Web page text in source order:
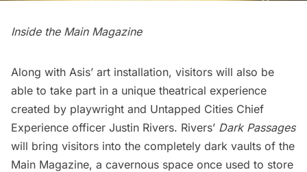
Inside the Main Magazine
Along with Asis’ art installation, visitors will also be
able to take part in a unique theatrical experience
created by playwright and Untapped Cities Chief
Experience officer Justin Rivers. Rivers’ Dark Passages
will bring visitors into the completely dark vaults of the
Main Magazine, a cavernous space once used to store